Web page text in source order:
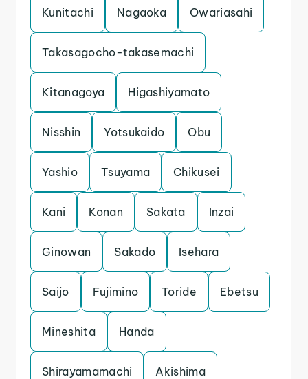
Kunitachi Nagaoka Owariasahi
Takasagocho-takasemachi
Kitanagoya Higashiyamato
Nisshin Yotsukaido Obu
Yashio Tsuyama Chikusei
Kani Konan Sakata Inzai
Ginowan Sakado Isehara
Saijo Fujimino Toride Ebetsu
Mineshita Handa
Shirayamamachi Akishima